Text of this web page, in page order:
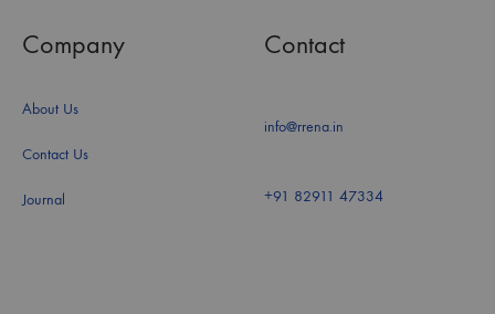
Company
About Us
Contact Us
Journal
Contact
info@rrena.in
+91 82911 47334